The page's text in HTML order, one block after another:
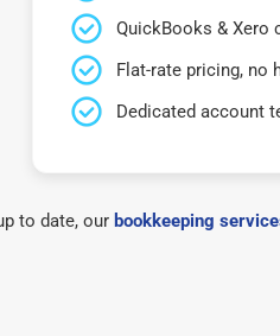
QuickBooks & Xero
Flat-rate pricing, no
Dedicated account
to date, our bookkeeping